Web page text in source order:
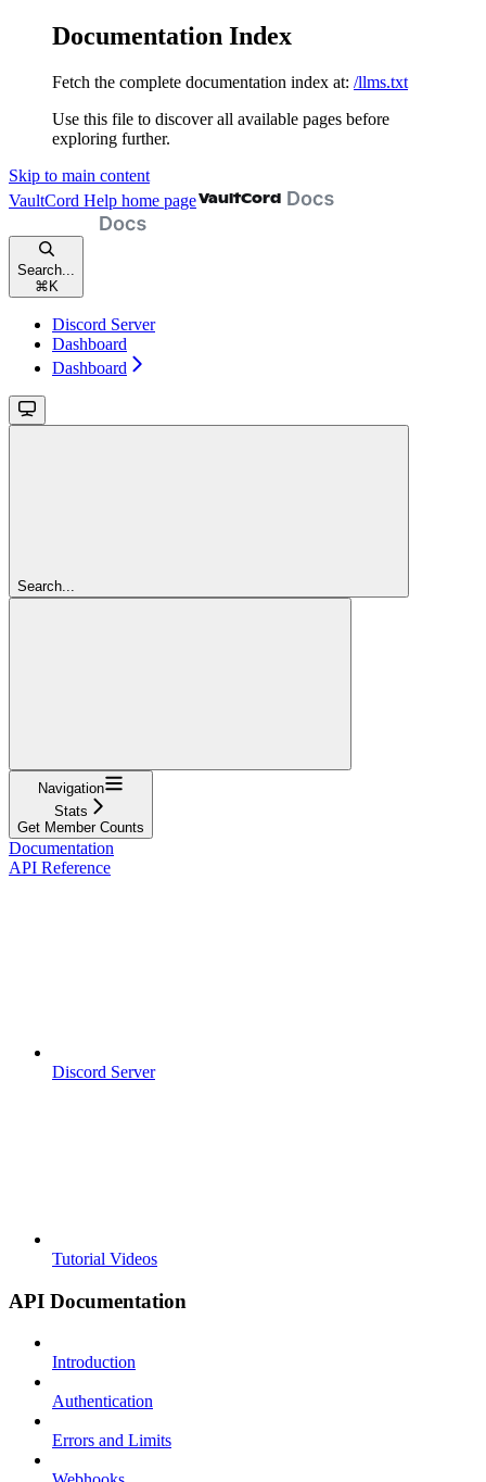
Documentation Index
Fetch the complete documentation index at: /llms.txt
Use this file to discover all available pages before
exploring further.
Skip to main content
VaultCord Help home page
Search...
⌘ K
Discord Server
Dashboard
Dashboard
Search...
Navigation
Stats
Get Member Counts
Documentation
API Reference
Discord Server
Tutorial Videos
API Documentation
Introduction
Authentication
Errors and Limits